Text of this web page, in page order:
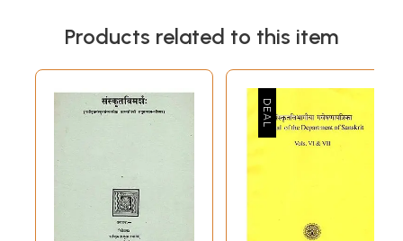
Products related to this item